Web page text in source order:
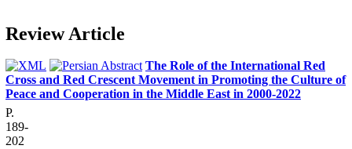
Review Article
The Role of the International Red
Cross and Red Crescent Movement in Promoting the Culture of
Peace and Cooperation in the Middle East in 2000-2022
P.
189-
202